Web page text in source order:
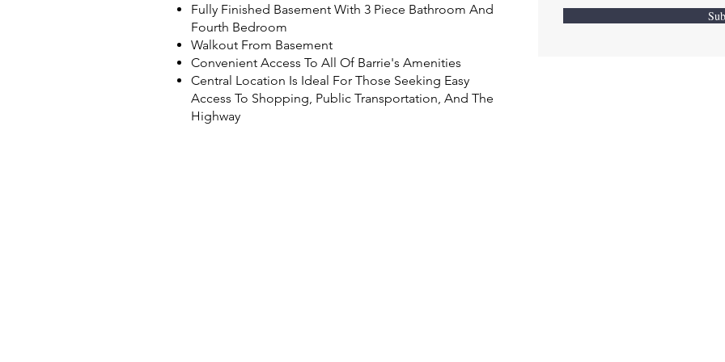
Fully Finished Basement With 3 Piece Bathroom And
Fourth Bedroom
Walkout From Basement
Convenient Access To All Of Barrie's Amenities
Central Location Is Ideal For Those Seeking Easy
Access To Shopping, Public Transportation, And The
Highway